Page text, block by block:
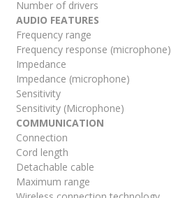
Number of drivers
AUDIO FEATURES
Frequency range
Frequency response (microphone)
Impedance
Impedance (microphone)
Sensitivity
Sensitivity (Microphone)
COMMUNICATION
Connection
Cord length
Detachable cable
Maximum range